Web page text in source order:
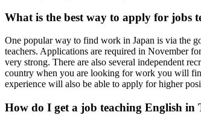
What is the best way to apply for jobs
One popular way to find work in Japan is via the
teachers. Applications are required in November
very strong. There are also several independent
country when you are looking for work you will
experience will also be able to apply for higher
How do I get a job teaching English in